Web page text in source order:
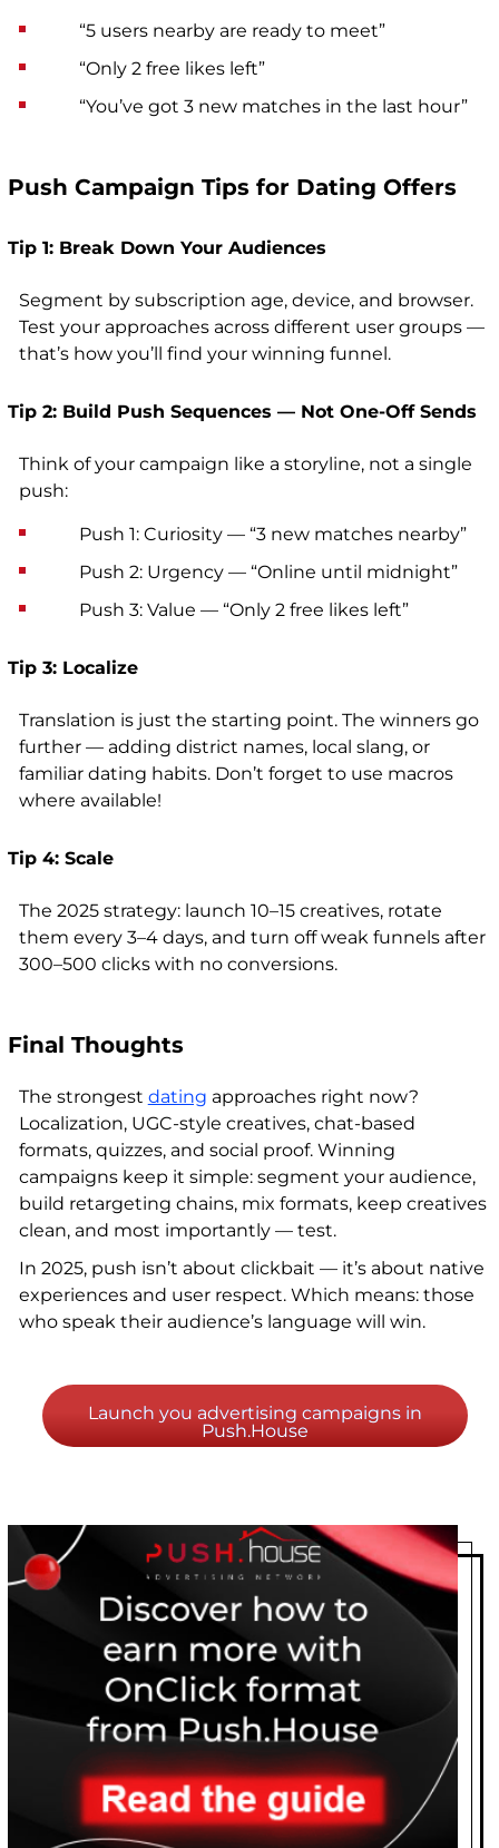
“5 users nearby are ready to meet”
“Only 2 free likes left”
“You’ve got 3 new matches in the last hour”
Push Campaign Tips for Dating Offers
Tip 1: Break Down Your Audiences
Segment by subscription age, device, and browser.
Test your approaches across different user groups —
that’s how you’ll find your winning funnel.
Tip 2: Build Push Sequences — Not One-Off Sends
Think of your campaign like a storyline, not a single
push:
Push 1: Curiosity — “3 new matches nearby”
Push 2: Urgency — “Online until midnight”
Push 3: Value — “Only 2 free likes left”
Tip 3: Localize
Translation is just the starting point. The winners go
further — adding district names, local slang, or
familiar dating habits. Don’t forget to use macros
where available!
Tip 4: Scale
The 2025 strategy: launch 10–15 creatives, rotate
them every 3–4 days, and turn off weak funnels after
300–500 clicks with no conversions.
Final Thoughts
The strongest dating approaches right now?
Localization, UGC-style creatives, chat-based
formats, quizzes, and social proof. Winning
campaigns keep it simple: segment your audience,
build retargeting chains, mix formats, keep creatives
clean, and most importantly — test.
In 2025, push isn’t about clickbait — it’s about native
experiences and user respect. Which means: those
who speak their audience’s language will win.
Launch you advertising campaigns in
Push.House